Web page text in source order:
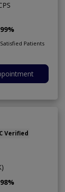
99%
Satisfied Patients
Verified
98%